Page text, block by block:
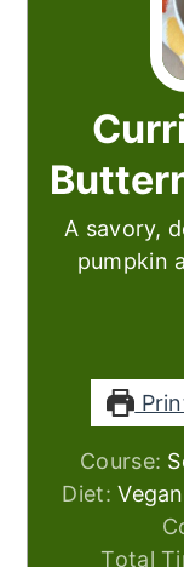
A savory,
pumpkin
Course:
Diet:Vegan
Total